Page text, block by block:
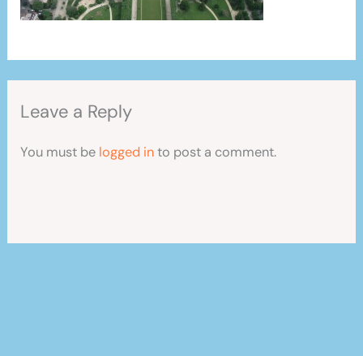
Leave a Reply
You must be logged into post a comment.